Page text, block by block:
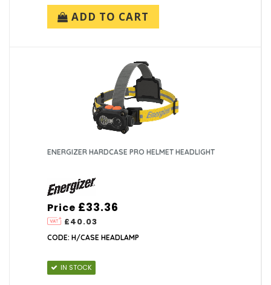
ADD TO CART
ENERGIZER HARDCASE PRO HELMET HEADLIGHT
Price
£40.03
£33.36
CODE: H/CASE HEADLAMP
IN STOCK